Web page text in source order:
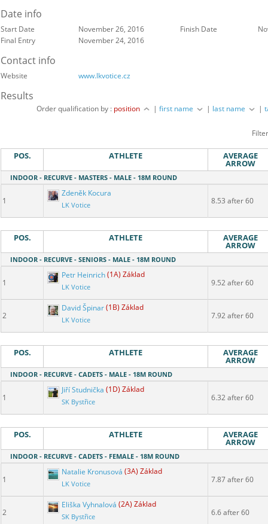
Date info
Start Date November 26, 2016 Finish Date
Final Entry
November 24, 2016
Contact info
Website www.lkvotice.cz
Results
Order qualification by : position |first name | last name |
POS. ATHLETE AVERAGE
ARROW
INDOOR - RECURVE - MASTERS - MALE - 18M ROUND
1
Zdeněk Kocura
LK Votice 8.53 after 60
POS. ATHLETE AVERAGE
ARROW
INDOOR - RECURVE - SENIORS - MALE - 18M ROUND
1
Petr Heinrich(1A) Základ
LK Votice 9.52 after 60
2
David Špinar(1B) Základ
LK Votice 7.92 after 60
POS. ATHLETE AVERAGE
ARROW
INDOOR - RECURVE - CADETS - MALE - 18M ROUND
1
Jiří Studnička (1D) Základ
SK Bystřice 6.32 after 60
POS. ATHLETE AVERAGE
ARROW
INDOOR - RECURVE - CADETS - FEMALE - 18M ROUND
1
Natalie Kronusová (3A) Základ
LK Votice 7.87 after 60
2
Eliška Vyhnalová (2A) Základ
SK Bystřice 6.6 after 60